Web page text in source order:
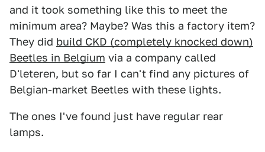
and it took something like this to meet the
minimum area? Maybe? Was this a factory item?
They did build CKD (completely knocked down)
Beetles in Belgium via a company called
D'leteren, but so far I can't find any pictures of
Belgian-market Beetles with these lights.
The ones I've found just have regular rear
lamps.